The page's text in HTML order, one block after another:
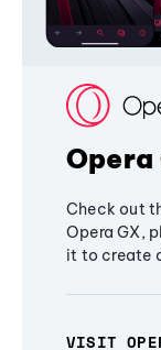
Opera
Check out
Opera GX,
it to create
VISIT